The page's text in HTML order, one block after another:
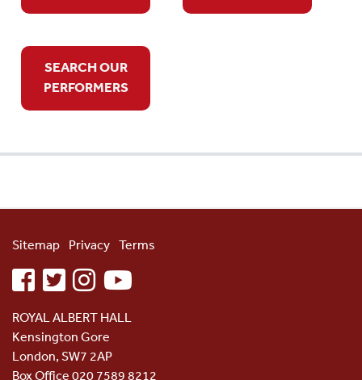
SEARCH OUR
PERFORMERS
Sitemap Privacy Terms
facebooktwitterinstagramyoutube
ROYAL ALBERT HALL
Kensington Gore
London, SW7 2AP
Box Office 020 7589 8212